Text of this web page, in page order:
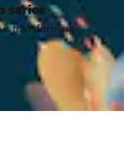
series
is transforming